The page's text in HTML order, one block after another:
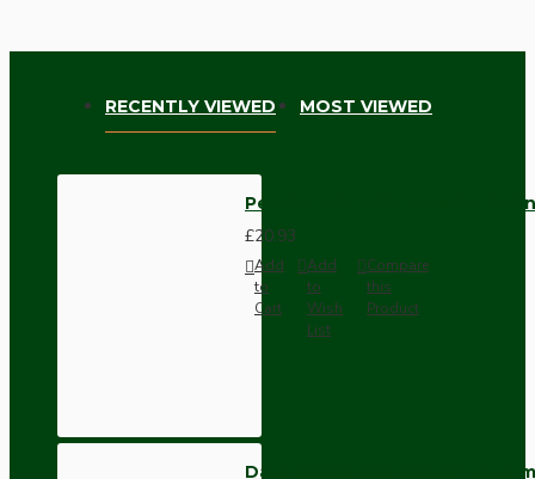
RECENTLY VIEWED MOST VIEWED
Pendant Kit with Bakelite
£20.93
Add
to
Cart
Add
to
Wish
List
Compare
this
Product
Dark Brown Wall Switch -